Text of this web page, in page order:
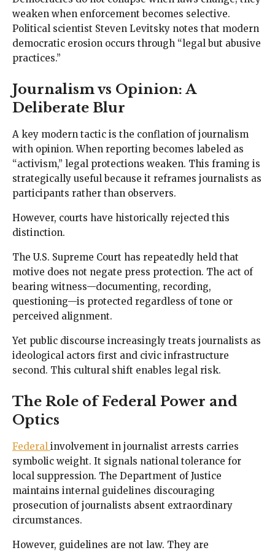
weaken when enforcement becomes selective.
Political scientist Steven Levitsky notes that modern
democratic erosion occurs through “legal but abusive
practices.”
Journalism vs Opinion: A
Deliberate Blur
A key modern tactic is the conflation of journalism
with opinion. When reporting becomes labeled as
“activism,” legal protections weaken. This framing is
strategically useful because it reframes journalists as
participants rather than observers.
However, courts have historically rejected this
distinction.
The U.S. Supreme Court has repeatedly held that
motive does not negate press protection. The act of
bearing witness—documenting, recording,
questioning—is protected regardless of tone or
perceived alignment.
Yet public discourse increasingly treats journalists as
ideological actors first and civic infrastructure
second. This cultural shift enables legal risk.
The Role of Federal Power and
Optics
Federal involvement in journalist arrests carries
symbolic weight. It signals national tolerance for
local suppression. The Department of Justice
maintains internal guidelines discouraging
prosecution of journalists absent extraordinary
circumstances.
However, guidelines are not law. They are